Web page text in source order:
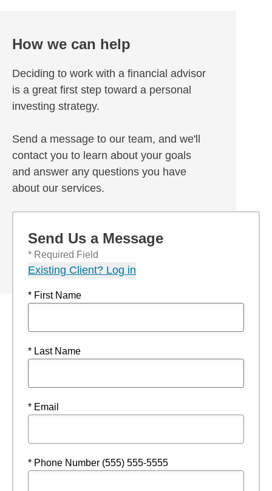
How we can help
Deciding to work with a financial advisor
is a great first step toward a personal
investing strategy.
Send a message to our team, and we'll
contact you to learn about your goals
and answer any questions you have
about our services.
Send Us a Message
* Required Field
Existing Client? Log in
* First Name
* Last Name
* Email
* Phone Number (555) 555-5555